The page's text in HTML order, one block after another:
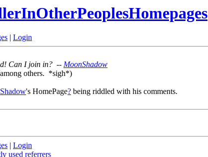
| Login
Can I join in? -- MoonShadow
others. *sigh*)
's HomePage? being riddled with his comments.
| Login
used referrers